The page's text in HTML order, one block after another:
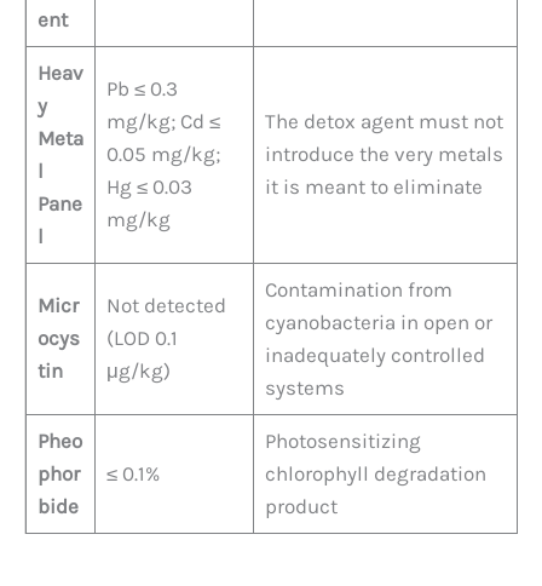
ent
Heav
y
Meta
l
Pane
l
Pb ≤ 0.3
mg/kg; Cd ≤
0.05 mg/kg;
Hg ≤ 0.03
mg/kg
The detox agent must not
introduce the very metals
it is meant to eliminate
Micr
ocys
tin
Not detected
(LOD 0.1
μg/kg)
Contamination from
cyanobacteria in open or
inadequately controlled
systems
Pheo
phor
bide
≤ 0.1%
Photosensitizing
chlorophyll degradation
product